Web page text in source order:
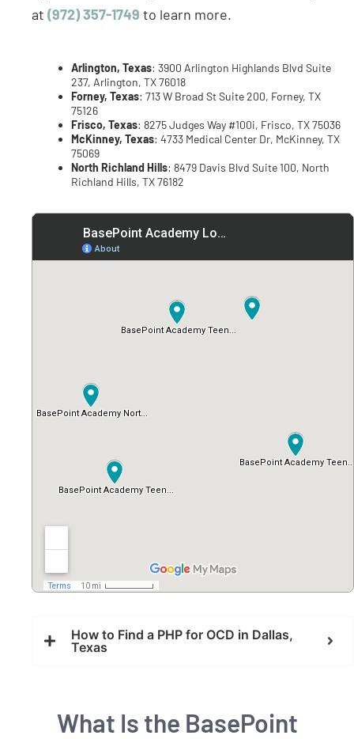
at (972) 357-1749 to learn more.
Arlington, Texas: 3900 Arlington Highlands Blvd Suite
237, Arlington, TX 76018
Forney, Texas: 713 W Broad St Suite 200, Forney, TX
75126
Frisco, Texas: 8275 Judges Way #100i, Frisco, TX 75036
McKinney, Texas: 4733 Medical Center Dr, McKinney, TX
75069
North Richland Hills: 8479 Davis Blvd Suite 100, North
Richland Hills, TX 76182
How to Find a PHP for OCD in Dallas,
Texas
What Is the BasePoint